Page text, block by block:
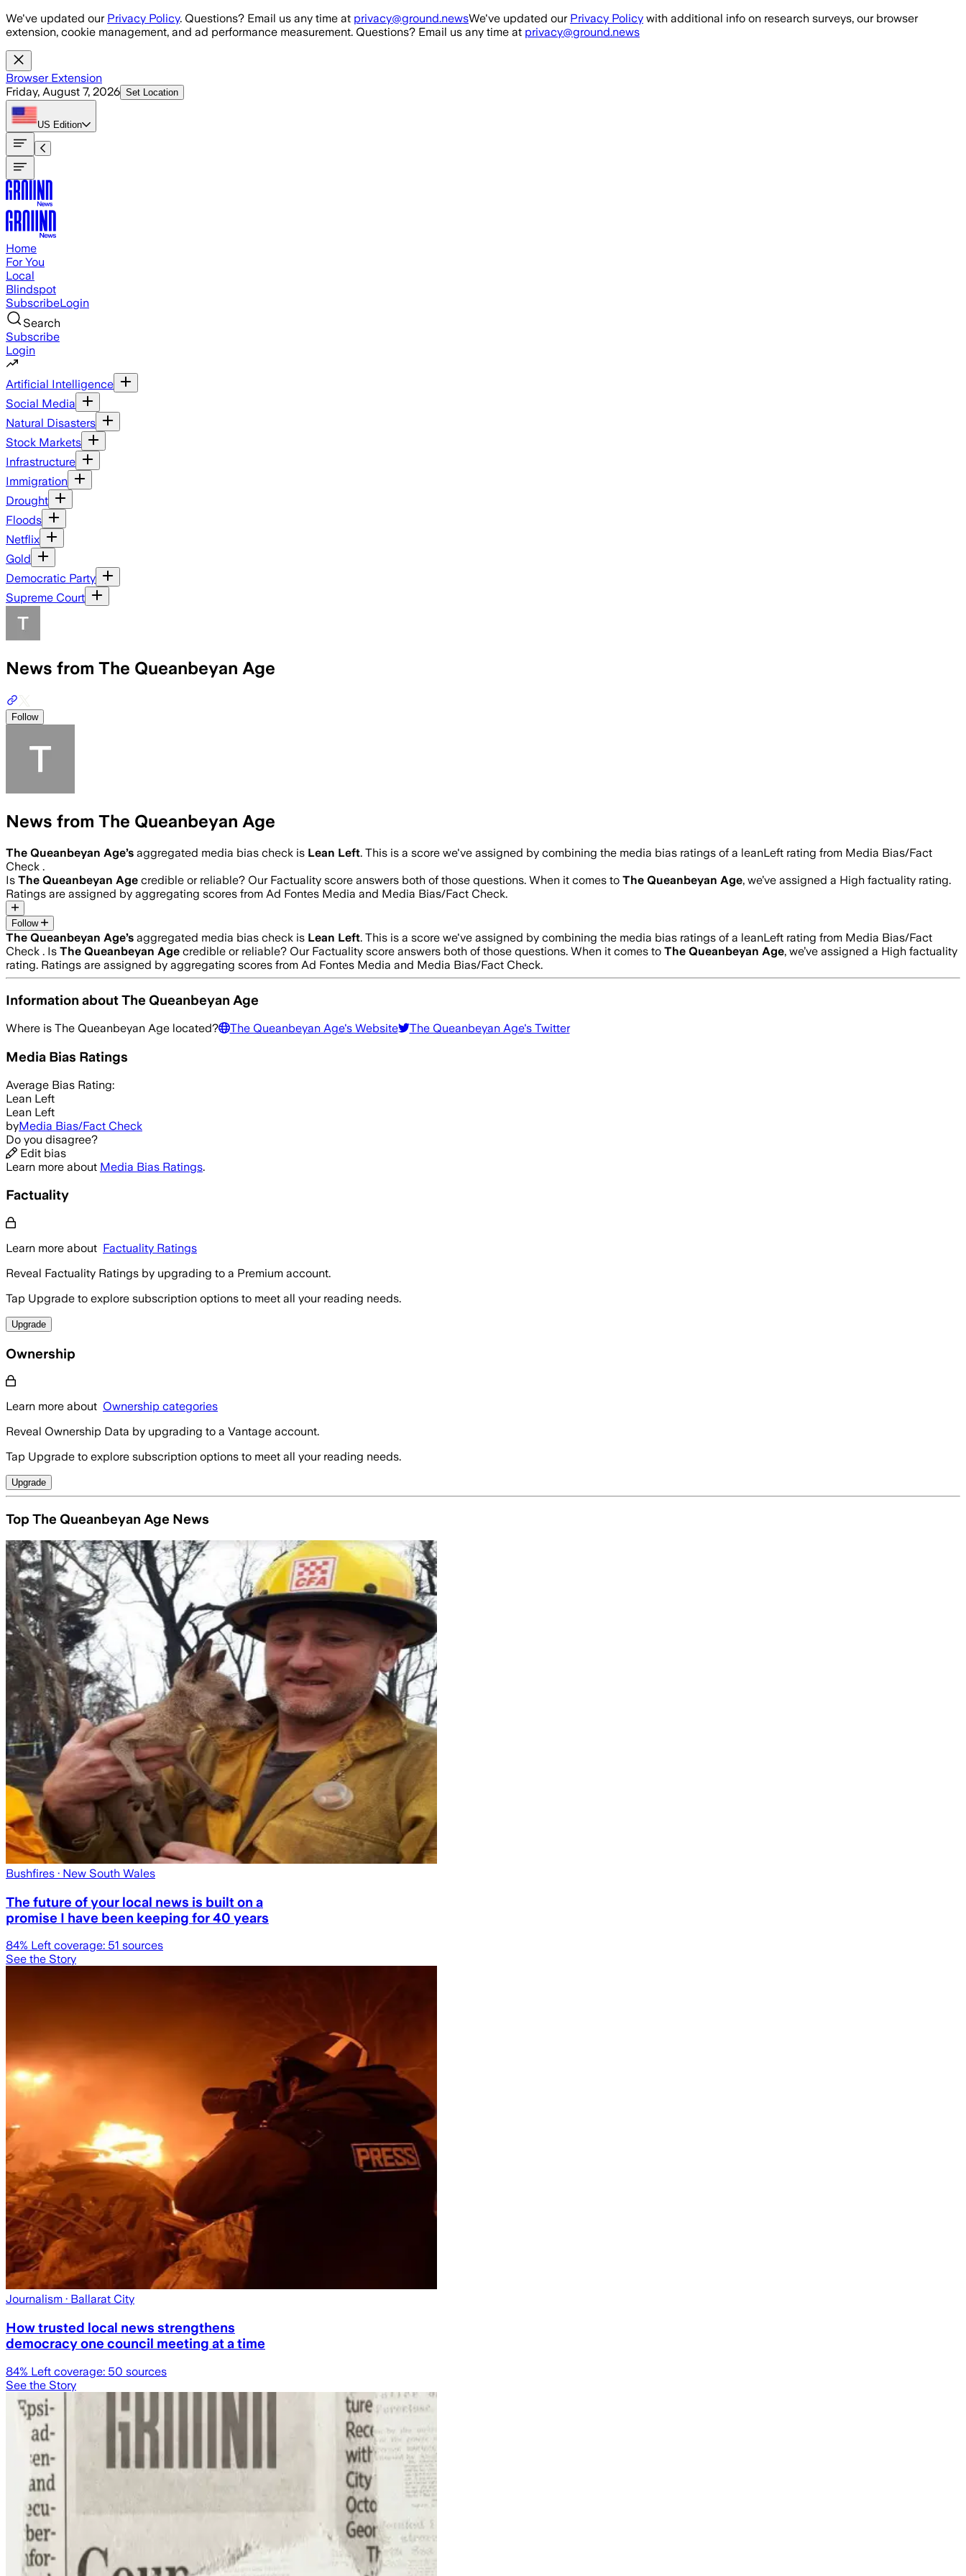
Skip to main content
We've updated our Privacy Policy. Questions? Email us any time at privacy@ground.newsWe've updated our Privacy Policy with additional info on research surveys, our browser
extension, cookie management, and ad performance measurement. Questions? Email us any time at privacy@ground.news
Browser Extension
Friday, August 7, 2026 Set Location
US Edition
Home
For You
Local
Blindspot
SubscribeLogin
Search
Subscribe
Login
Artificial Intelligence
Social Media
Natural Disasters
Stock Markets
Infrastructure
Immigration
Drought
Floods
Netflix
Gold
Democratic Party
Supreme Court
News from The Queanbeyan Age
Follow
News from The Queanbeyan Age
The Queanbeyan Age’s aggregated media bias check is Lean Left. This is a score we've assigned by combining the media bias ratings of a leanLeft rating from Media Bias/Fact
Check .
Is The Queanbeyan Age credible or reliable? Our Factuality score answers both of those questions. When it comes to The Queanbeyan Age, we’ve assigned a High factuality rating.
Ratings are assigned by aggregating scores from Ad Fontes Media and Media Bias/Fact Check.
Follow
The Queanbeyan Age’s aggregated media bias check is Lean Left. This is a score we've assigned by combining the media bias ratings of a leanLeft rating from Media Bias/Fact
Check . Is The Queanbeyan Age credible or reliable? Our Factuality score answers both of those questions. When it comes to The Queanbeyan Age, we’ve assigned a High factuality
rating. Ratings are assigned by aggregating scores from Ad Fontes Media and Media Bias/Fact Check.
Information aboutThe Queanbeyan Age
Where is The Queanbeyan Age located? The Queanbeyan Age's Website The Queanbeyan Age's Twitter
Media Bias Ratings
Average Bias Rating:
Lean Left
Lean Left
byMedia Bias/Fact Check
Do you disagree?
Edit bias
Learn more about Media Bias Ratings.
Factuality
Learn more about Factuality Ratings
Reveal Factuality Ratings by upgrading to a Premium account.
Tap Upgrade to explore subscription options to meet all your reading needs.
Upgrade
Ownership
Learn more about Ownership categories
Reveal Ownership Data by upgrading to a Vantage account.
Tap Upgrade to explore subscription options to meet all your reading needs.
Upgrade
Top The Queanbeyan Age News
Bushfires · New South Wales
The future of your local news is built on a
promise I have been keeping for 40 years
84% Left coverage: 51 sources
See the Story
Journalism · Ballarat City
How trusted local news strengthens
democracy one council meeting at a time
84% Left coverage: 50 sources
See the Story